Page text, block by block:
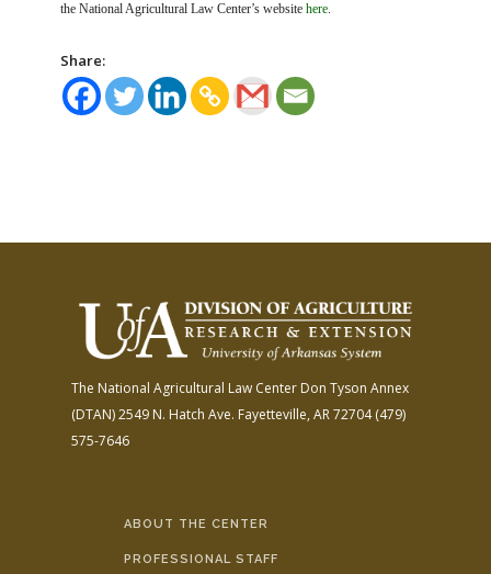
the National Agricultural Law Center’s website here.
Share:
The National Agricultural Law Center Don Tyson Annex
(DTAN)2549 N. Hatch Ave. Fayetteville, AR 72704(479)
575-7646
ABOUT THE CENTER
PROFESSIONAL STAFF